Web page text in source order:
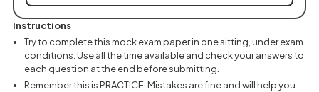
Instructions
Try to complete this mock exam paper in one sitting, under exam
conditions. Use all the time available and check your answers to
each question at the end before submitting.
Remember this is PRACTICE. Mistakes are fine and will help you